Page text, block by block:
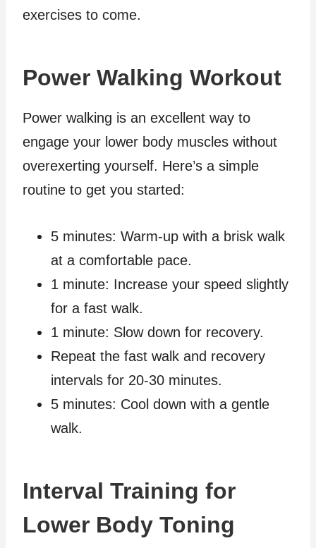
exercises to come.
Power Walking Workout
Power walking is an excellent way to
engage your lower body muscles without
overexerting yourself. Here’s a simple
routine to get you started:
5 minutes: Warm-up with a brisk walk
at a comfortable pace.
1 minute: Increase your speed slightly
for a fast walk.
1 minute: Slow down for recovery.
Repeat the fast walk and recovery
intervals for 20-30 minutes.
5 minutes: Cool down with a gentle
walk.
Interval Training for
Lower Body Toning